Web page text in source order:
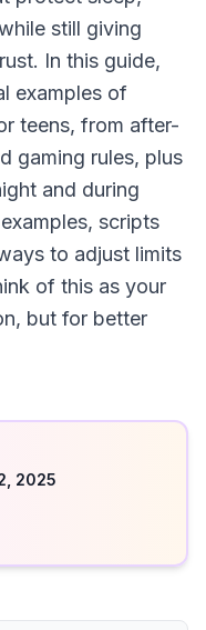
still giving
In this guide,
examples of
teens, from after-
gaming rules, plus
and during
scripts
to adjust limits
of this as your
but for better
2025